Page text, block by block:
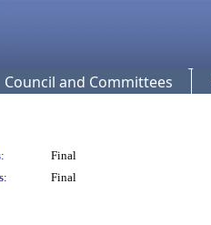
Council and Committees
Final
Final